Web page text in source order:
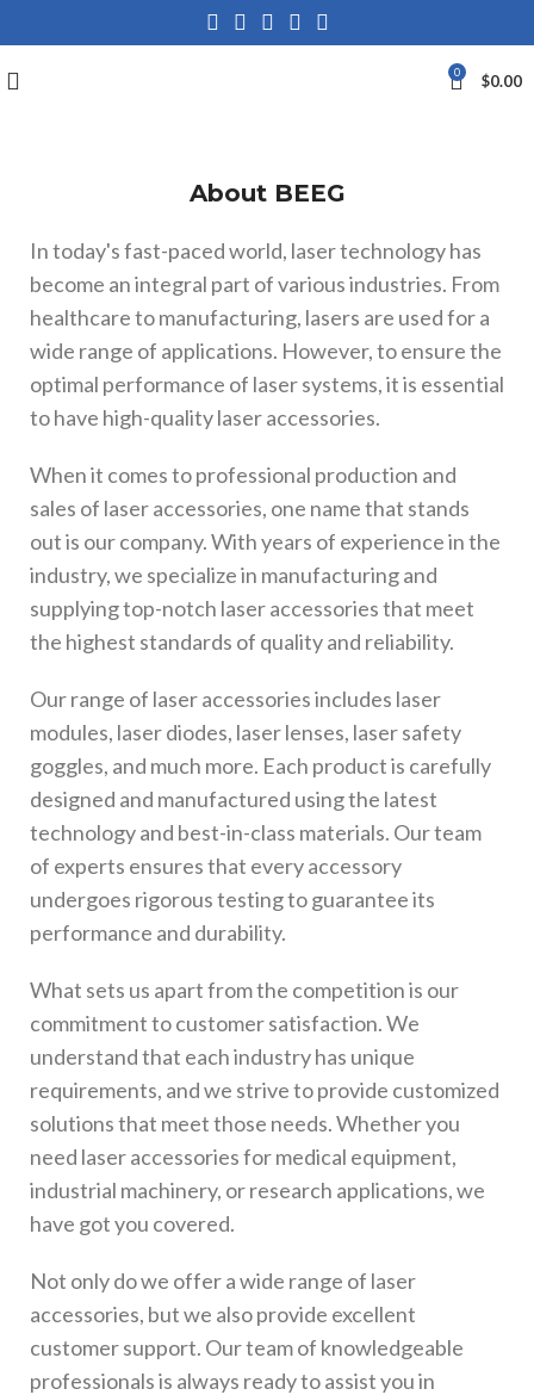
0 $0.00
About BEEG
In today's fast-paced world, laser technology has
become an integral part of various industries. From
healthcare to manufacturing, lasers are used for a
wide range of applications. However, to ensure the
optimal performance of laser systems, it is essential
to have high-quality laser accessories.
When it comes to professional production and
sales of laser accessories, one name that stands
out is our company. With years of experience in the
industry, we specialize in manufacturing and
supplying top-notch laser accessories that meet
the highest standards of quality and reliability.
Our range of laser accessories includes laser
modules, laser diodes, laser lenses, laser safety
goggles, and much more. Each product is carefully
designed and manufactured using the latest
technology and best-in-class materials. Our team
of experts ensures that every accessory
undergoes rigorous testing to guarantee its
performance and durability.
What sets us apart from the competition is our
commitment to customer satisfaction. We
understand that each industry has unique
requirements, and we strive to provide customized
solutions that meet those needs. Whether you
need laser accessories for medical equipment,
industrial machinery, or research applications, we
have got you covered.
Not only do we offer a wide range of laser
accessories, but we also provide excellent
customer support. Our team of knowledgeable
professionals is always ready to assist you in